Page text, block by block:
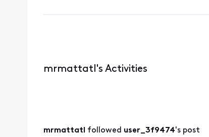
mrmattatl's Activities
mrmattatl followed user_3f9474's post